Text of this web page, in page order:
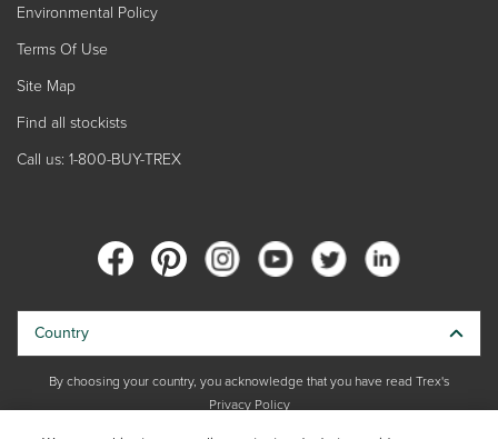
Environmental Policy
Terms Of Use
Site Map
Find all stockists
Call us: 1-800-BUY-TREX
Country
By choosing your country, you acknowledge that you have read Trex's
Privacy Policy